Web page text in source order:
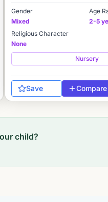
Gender
Mixed
Age
2-5
Religious Character
None
Nursery
Save Compare
child?